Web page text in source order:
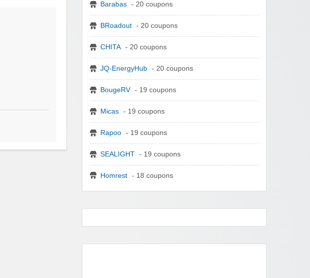
Barabas - 20 coupons
BRoadout - 20 coupons
CHITA - 20 coupons
JQ-EnergyHub - 20 coupons
BougeRV - 19 coupons
Micas - 19 coupons
Rapoo - 19 coupons
SEALIGHT - 19 coupons
Homrest - 18 coupons